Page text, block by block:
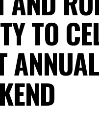
TO